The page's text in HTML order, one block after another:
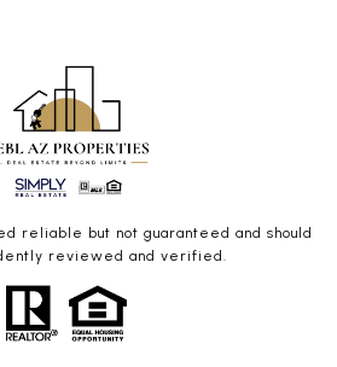
reliable but not guaranteed and should
reviewed and verified.